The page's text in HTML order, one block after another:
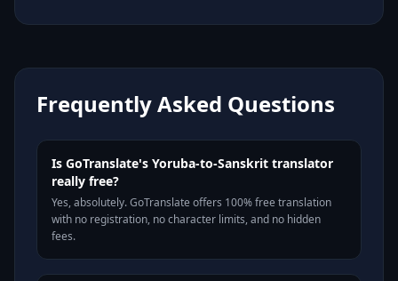
Frequently Asked Questions
Is GoTranslate's Yoruba-to-Sanskrit translator
really free?
Yes, absolutely. GoTranslate offers 100% free translation
with no registration, no character limits, and no hidden
fees.